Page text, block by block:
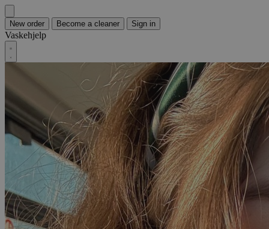
New order Become a cleaner Sign in
Vaskehjelp